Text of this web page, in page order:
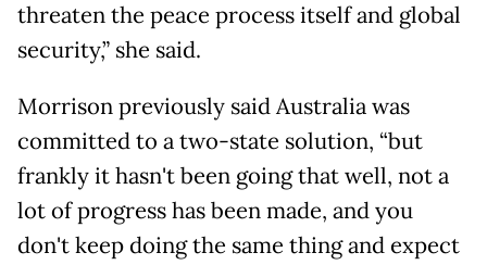
threaten the peace process itself and global
security,” she said.
Morrison previously said Australia was
committed to a two-state solution, “but
frankly it hasn't been going that well, not a
lot of progress has been made, and you
don't keep doing the same thing and expect